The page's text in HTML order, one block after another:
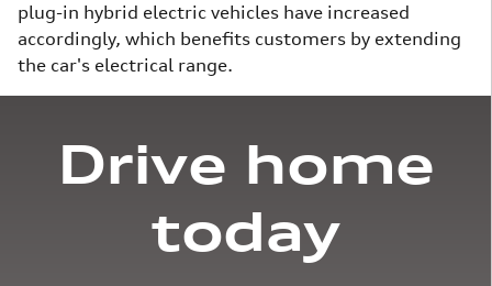
plug-in hybrid electric vehicles have increased
accordingly, which benefits customers by extending
the car's electrical range.
Drive home
today